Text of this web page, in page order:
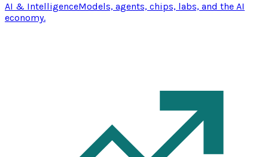
AI & IntelligenceModels, agents, chips, labs, and the AI
economy.